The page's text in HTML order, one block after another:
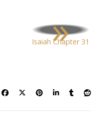
»
Isaiah Chapter 31